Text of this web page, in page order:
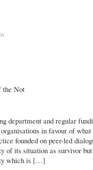
the Not
department and regular
in favour of
founded on peer-led
of its situation as survivor
which is […]